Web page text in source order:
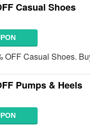
Casual Shoes
OFF Casual Shoes.
Pumps & Heels